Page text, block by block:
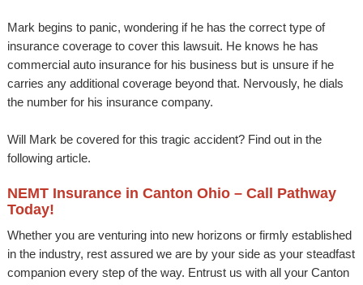
Mark begins to panic, wondering if he has the correct type of
insurance coverage to cover this lawsuit. He knows he has
commercial auto insurance for his business but is unsure if he
carries any additional coverage beyond that. Nervously, he dials
the number for his insurance company.
Will Mark be covered for this tragic accident? Find out in the
following article.
NEMT Insurance in Canton Ohio – Call Pathway
Today!
Whether you are venturing into new horizons or firmly established
in the industry, rest assured we are by your side as your steadfast
companion every step of the way. Entrust us with all your Canton